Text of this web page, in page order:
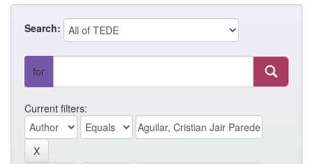
Search:
for
Current filters: